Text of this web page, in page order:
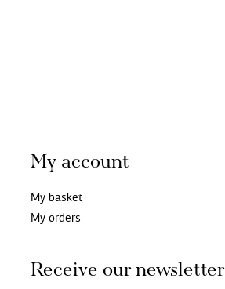
My account
My basket
My orders
Receive our newsletter